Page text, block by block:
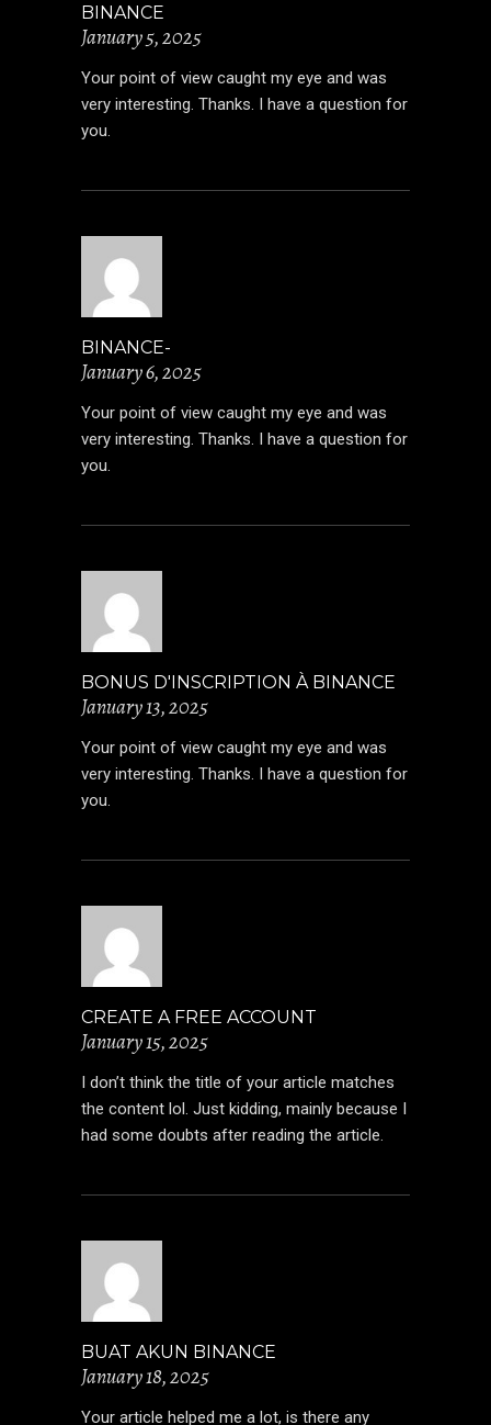
BINANCE
January 5, 2025
Your point of view caught my eye and was
very interesting. Thanks. I have a question for
you.
BINANCE-
January 6, 2025
Your point of view caught my eye and was
very interesting. Thanks. I have a question for
you.
BONUS D'INSCRIPTION À BINANCE
January 13, 2025
Your point of view caught my eye and was
very interesting. Thanks. I have a question for
you.
CREATE A FREE ACCOUNT
January 15, 2025
I don’t think the title of your article matches
the content lol. Just kidding, mainly because I
had some doubts after reading the article.
BUAT AKUN BINANCE
January 18, 2025
Your article helped me a lot, is there any